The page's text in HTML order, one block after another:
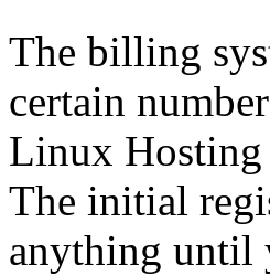
The billing
certain
Linux Hosting
The initial
anything until